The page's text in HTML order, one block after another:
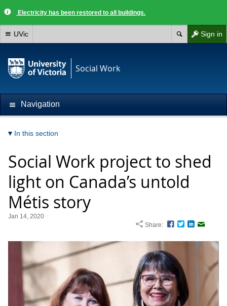
Electricity has been restored to all buildings.
Sign in
UVic
Social Work
Navigation
In this section
Social Work project to shed
light on Canada’s untold
Métis story
Jan 14, 2020
Share:
Facebook
TwitterLinkedIn